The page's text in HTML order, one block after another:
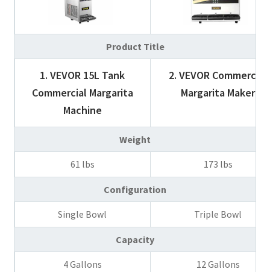
Product Title
1. VEVOR 15L Tank
Commercial Margarita
Machine
2. VEVOR Commercial
Margarita Maker
Weight
61 lbs 173 lbs
Configuration
Single Bowl Triple Bowl
Capacity
4 Gallons 12 Gallons